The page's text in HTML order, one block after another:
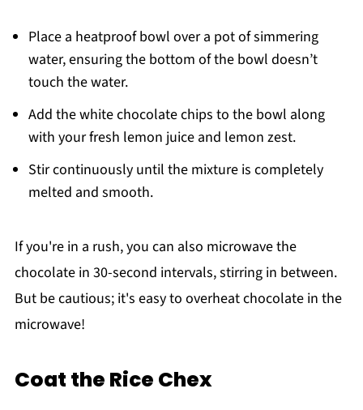
Place a heatproof bowl over a pot of simmering
water, ensuring the bottom of the bowl doesn’t
touch the water.
Add the white chocolate chips to the bowl along
with your fresh lemon juice and lemon zest.
Stir continuously until the mixture is completely
melted and smooth.
If you're in a rush, you can also microwave the
chocolate in 30-second intervals, stirring in between.
But be cautious; it's easy to overheat chocolate in the
microwave!
Coat the Rice Chex